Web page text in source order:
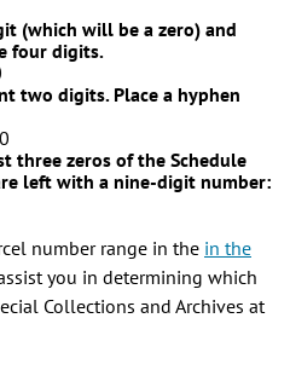
(which will be a zero) and
four digits.
two digits. Place a hyphen
three zeros of the Schedule
left with a nine-digit number:
number range in the in the
you in determining which
Collections and Archives at